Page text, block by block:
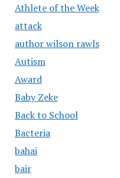
Athlete of the Week
attack
author wilson rawls
Autism
Award
Baby Zeke
Back to School
Bacteria
bahai
bair